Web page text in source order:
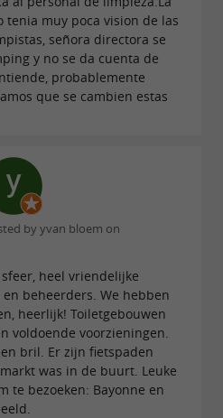
tenia muy poca vision de las
señora directora se
y no se da cuenta de
probablemente
que se cambien estas
by yvan bloem on
heel vriendelijke
beheerders. We hebben
heerlijk! Toiletgebouwen
voldoende voorzieningen.
bril. Er zijn fietspaden
was in de buurt. Leuke
te bezoeken: Bayonne en